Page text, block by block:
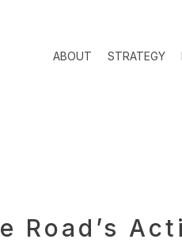
ABOUT STRATEGY
Road’s